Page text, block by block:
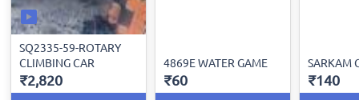
SQ2335-59-ROTARY
CLIMBING CAR
₹2,820
4869E WATER GAME
₹60
SARKAM
₹140